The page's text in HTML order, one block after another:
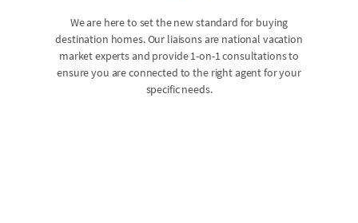
We are here to set the new standard for buying
destination homes. Our liaisons are national vacation
market experts and provide 1-on-1 consultations to
ensure you are connected to the right agent for your
specific needs.